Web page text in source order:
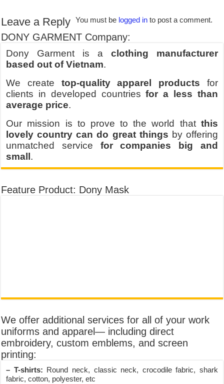
Leave a Reply You must be logged in to post a comment.
DONY GARMENT Company:
Dony Garment is a clothing manufacturer
based out of Vietnam.
We create top-quality apparel products for
clients in developed countriesfor a less than
average price.
Our mission is to prove to the world that this
lovely country can do great things by offering
unmatched service for companies big and
small .
Feature Product: Dony Mask
We offer additional services for all of your work
uniforms and apparel— including direct
embroidery, custom emblems, and screen
printing:
– T-shirts: Round neck, classic neck, crocodile fabric, shark
fabric, cotton, polyester, etc